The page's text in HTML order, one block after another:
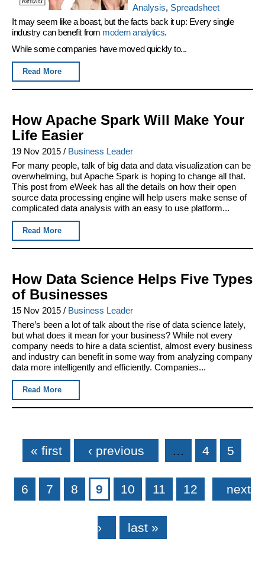
Analysis, Spreadsheet
It may seem like a boast, but the facts back it up: Every single
industry can benefit from modern analytics.
While some companies have moved quickly to...
Read More
How Apache Spark Will Make Your
Life Easier
19 Nov 2015 / Business Leader
For many people, talk of big data and data visualization can be
overwhelming, but Apache Spark is hoping to change all that.
This post from eWeek has all the details on how their open
source data processing engine will help users make sense of
complicated data analysis with an easy to use platform...
Read More
How Data Science Helps Five Types
of Businesses
15 Nov 2015 / Business Leader
There’s been a lot of talk about the rise of data science lately,
but what does it mean for your business? While not every
company needs to hire a data scientist, almost every business
and industry can benefit in some way from analyzing company
data more intelligently and efficiently. Companies...
Read More
Pages
« first ‹ previous … 4 5
6 7 8 9 10 11 12 next
› last »